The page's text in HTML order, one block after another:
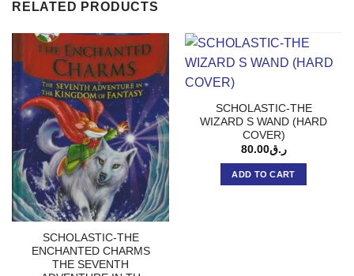
RELATED PRODUCTS
SCHOLASTIC-THE
ENCHANTED CHARMS
THE SEVENTH
SCHOLASTIC-THE
WIZARD S WAND (HARD
COVER)
ر.ق80.00
ADD TO CART